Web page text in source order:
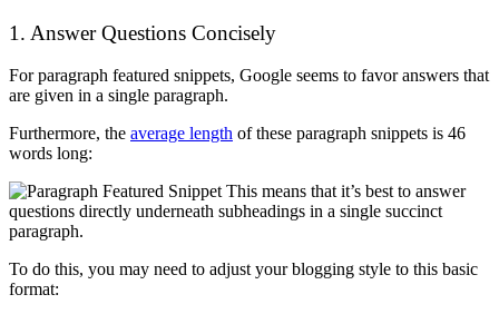
1. Answer Questions Concisely
For paragraph featured snippets, Google seems to favor answers that
are given in a single paragraph.
Furthermore, the average length of these paragraph snippets is 46
words long:
This means that it’s best to answer
questions directly underneath subheadings in a single succinct
paragraph.
To do this, you may need to adjust your blogging style to this basic
format: